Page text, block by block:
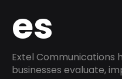
es
Extel Communications
businesses evaluate,